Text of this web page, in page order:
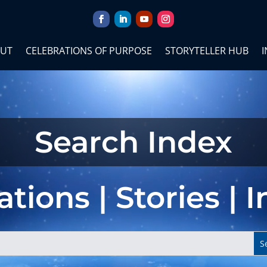
CELEBRATIONS OF PURPOSE STORYTELLER HUB
Search Index
| Stories |